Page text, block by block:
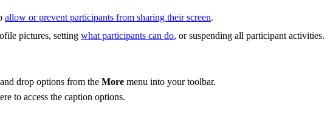
allow or prevent participants from sharing their screen.
pictures, setting what participants can do, or suspending all participant activities.
drop options from the More menu into your toolbar.
to access the caption options.